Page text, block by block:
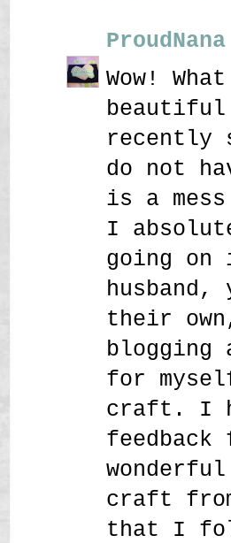
ProudNana
Wow!
recently
do not
is a
I
going
their
blogging
for
craft. I
craft
that I